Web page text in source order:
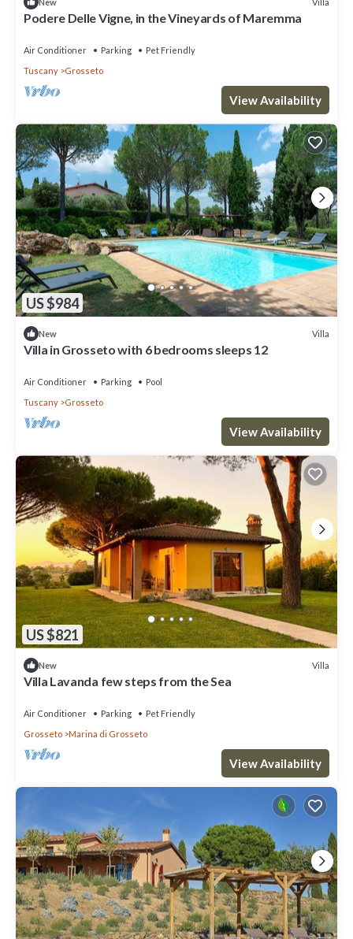
New
Podere Delle Vigne, in the Vineyards of Maremma
Air Conditioner Parking
Pet Friendly
Tuscany
Grosseto
View Availability
US $984
New Villa
Villa in Grosseto with 6 bedrooms sleeps 12
Air Conditioner Parking
Pool
Tuscany
Grosseto
View Availability
US $821
New Villa
Villa Lavanda few steps from the Sea
Air Conditioner Parking
Pet Friendly
Grosseto
Marina di Grosseto
View Availability